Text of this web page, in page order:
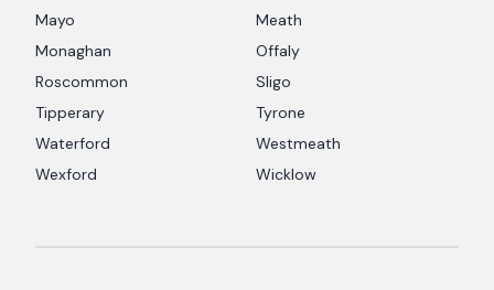
Mayo
Meath
Monaghan
Offaly
Roscommon
Sligo
Tipperary
Tyrone
Waterford
Westmeath
Wexford
Wicklow